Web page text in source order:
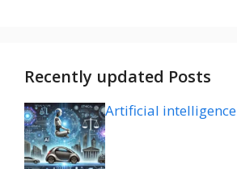
Recently updated Posts
Artificial intelligence